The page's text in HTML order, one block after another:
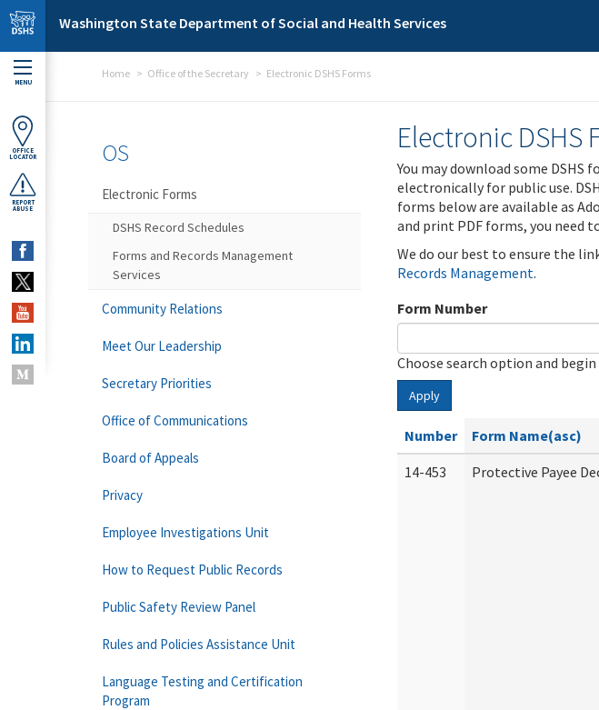
Skip to main content
Washington State Department of Social and Health Services
MENU
OFFICE
LOCATOR
REPORT
ABUSE
Home Office of the Secretary Electronic DSHS Forms
Electronic DSHS
You may download some DSHS
electronically for public use.
forms below are available as
and print PDF forms, you need
We do our best to ensure the
Records Management.
Form Number
Choose search option and
Apply
Number Form Name(asc)
14-453
Protective Payee
OS
Electronic Forms
DSHS Record Schedules
Forms and Records Management
Services
Community Relations
Meet Our Leadership
Secretary Priorities
Office of Communications
Board of Appeals
Privacy
Employee Investigations Unit
How to Request Public Records
Public Safety Review Panel
Rules and Policies Assistance Unit
Language Testing and Certification
Program